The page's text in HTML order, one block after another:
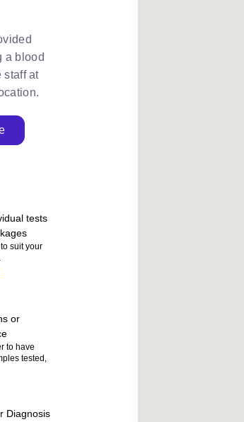
a blood
staff at
tests
suit your
or
to have
tested,
Diagnosis